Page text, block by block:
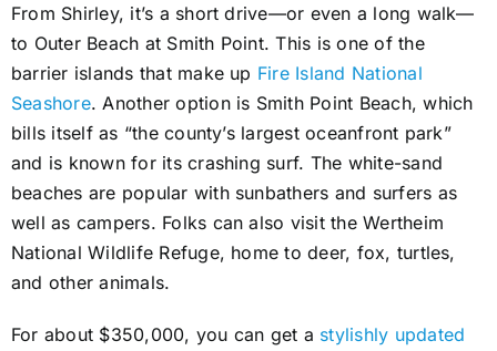
From Shirley, it’s a short drive—or even a long walk—
to Outer Beach at Smith Point. This is one of the
barrier islands that make up Fire Island National
Seashore. Another option is Smith Point Beach, which
bills itself as “the county’s largest oceanfront park”
and is known for its crashing surf. The white-sand
beaches are popular with sunbathers and surfers as
well as campers. Folks can also visit the Wertheim
National Wildlife Refuge, home to deer, fox, turtles,
and other animals.
For about $350,000, you can get a stylishly updated